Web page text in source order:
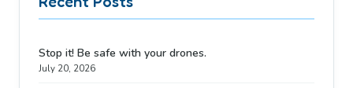
Stop it! Be safe with your drones.
July 20, 2026